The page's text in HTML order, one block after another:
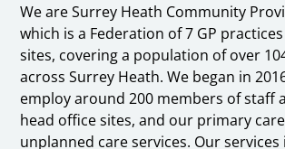
We are Surrey Heath Community
which is a Federation of 7 GP
sites, covering a population of over
across Surrey Heath. We began in
employ around 200 members of staff
head office sites, and our primary
unplanned care services. Our